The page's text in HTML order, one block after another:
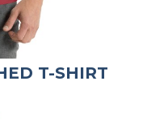
T-SHIRT